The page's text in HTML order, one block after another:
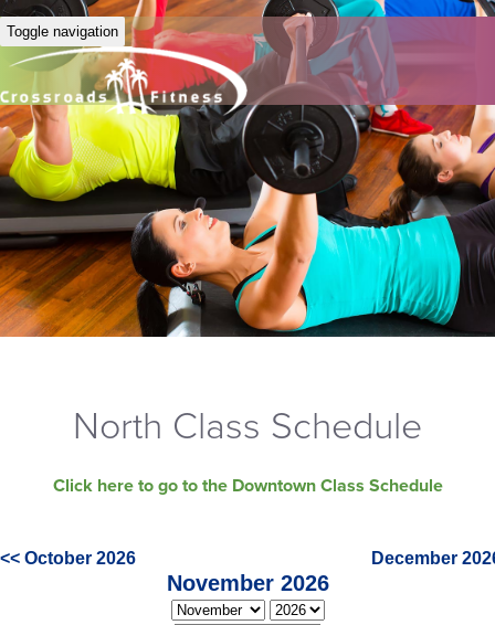
Toggle navigation
North Class Schedule
Click here to go to the Downtown Class Schedule
<< October 2026 December
November 2026